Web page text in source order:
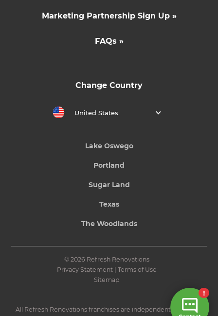
Marketing Partnership Sign Up »
FAQs »
Change Country
United States
Lake Oswego
Portland
Sugar Land
Texas
The Woodlands
© 2026 Refresh Renovations
Privacy Statement| Terms of Use
Sitemap
All Refresh Renovations franchises are independently owned